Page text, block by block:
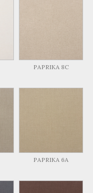
PAPRIKA 8C
PAPRIKA 6A